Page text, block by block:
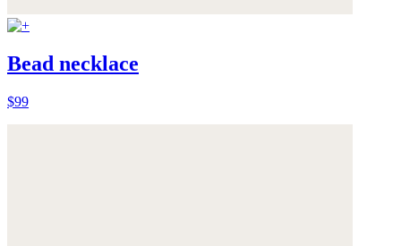
Bead necklace
$99